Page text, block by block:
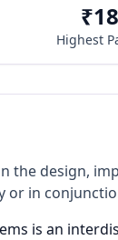
₹18
Highest
the design,
or in
is an